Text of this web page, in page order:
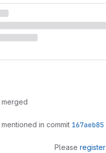
merged
mentioned in commit 167aeb85
Pleaseregister